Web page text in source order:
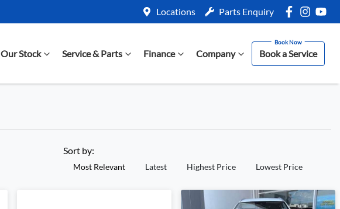
Locations Parts Enquiry
Our Stock Service & Parts Finance Company Book a Service
Sort by:
Most Relevant Latest Highest Price Lowest Price